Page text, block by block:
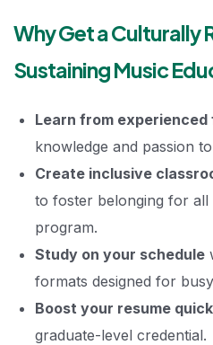
Why Get a Culturally
Sustaining Music
Learn from
knowledge and passion
Create inclusive
to foster belonging for all
program.
Study on your schedule
formats designed for
Boost your resume
graduate-level credential.